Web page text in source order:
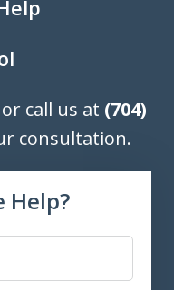
call us at (704)
consultation.
Help?